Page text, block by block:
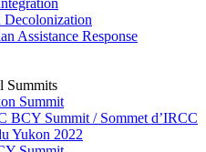
Decolonization
Assistance Response
Summits
Summit
BCY Summit / Sommet d’IRCC
Yukon 2022